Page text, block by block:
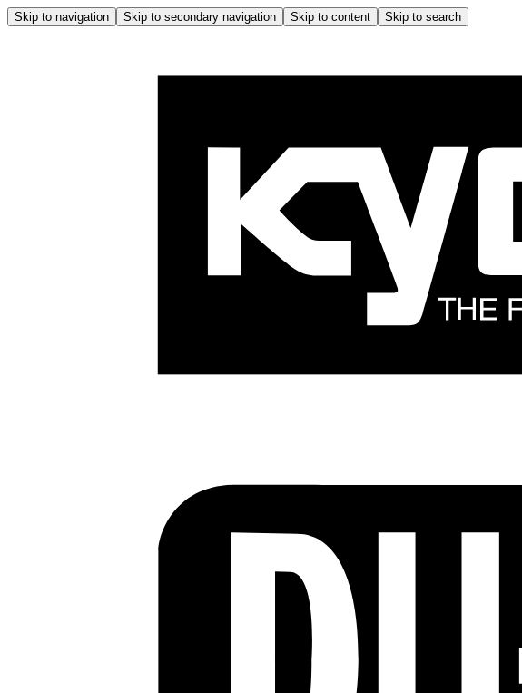
Skip to navigation Skip to secondary navigation Skip to content Skip to search